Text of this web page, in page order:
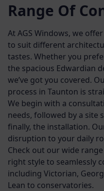
Range Of
At AGS Windows, we
to suit different
tastes. Whether you
the spacious Edwardian
we’ve got you covered.
process in Taunton is
We begin with a
needs, followed by a site
finally, the installation.
disruption to your daily
Check out our wide
right style to seamlessly
including Victorian,
Lean to conservatories.